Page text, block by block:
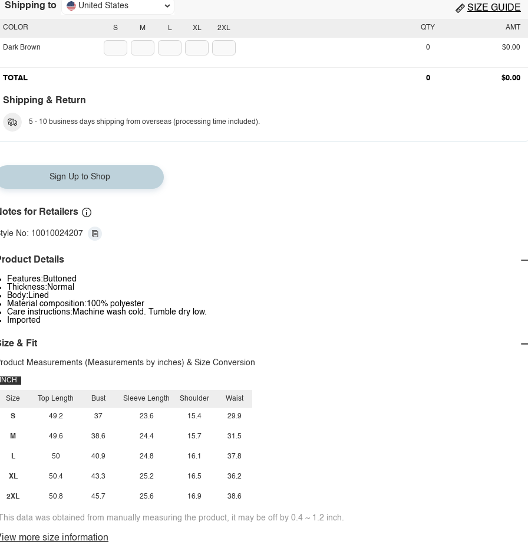
Shipping to United States SIZE GUIDE
S M L XL 2XL
COLOR
Dark Brown
QTY AMT
0 $0.00
TOTAL 0 $0.00
Shipping & Return
5 - 10 business days shipping from overseas (processing time included).
Sign Up to Shop
for Retailers
No: 10010024207
Details
Features:Buttoned
Thickness:Normal
Body:Lined
Material composition:100% polyester
Care instructions:Machine wash cold. Tumble dry low.
Imported
& Fit
Measurements (Measurements by inches) & Size Conversion
INCH
Size
S
M
L
XL
2XL
Top Length
49.2
49.6
50
50.4
50.8
Bust
37
38.6
40.9
43.3
45.7
Sleeve Length
23.6
24.4
24.8
25.2
25.6
Shoulder
15.4
15.7
16.1
16.5
16.9
Waist
29.9
31.5
37.8
36.2
38.6
data was obtained from manually measuring the product, it may be off by 0.4 ~ 1.2 inch.
more size information